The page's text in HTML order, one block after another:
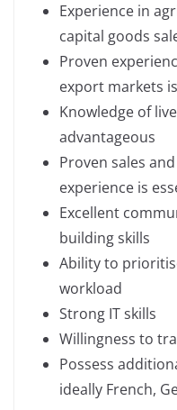
Experience in
capital goods
Proven
export markets
Knowledge of
advantageous
Proven sales
experience is
Excellent
building skills
Ability to
workload
Strong IT skills
Willingness to
Possess
ideally French,